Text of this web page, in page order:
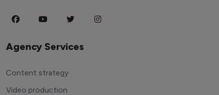
Agency Services
Content strategy
Video production